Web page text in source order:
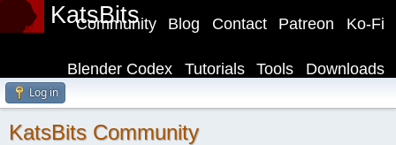
KatsBits Ko-Fi
Patreon
Contact
Blog
Community
Downloads
Tools
Tutorials
Blender Codex
Log in
KatsBits Community